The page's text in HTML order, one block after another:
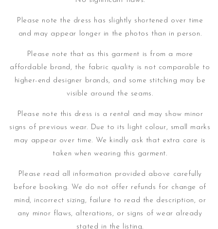
Please note the dress has slightly shortened over time
and may appear longer in the photos than in person.
Please note that as this garment is from a more
affordable brand, the fabric quality is not comparable to
higher-end designer brands, and some stitching may be
visible around the seams.
Please note this dress is a rental and may show minor
signs of previous wear. Due to its light colour, small marks
may appear over time. We kindly ask that extra care is
taken when wearing this garment.
Please read all information provided above carefully
before booking. We do not offer refunds for change of
mind, incorrect sizing, failure to read the description, or
any minor flaws, alterations, or signs of wear already
stated in the listing.